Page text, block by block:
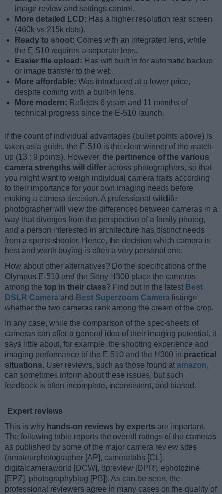
image review and settings control.
More detailed LCD: Has a higher resolution rear screen
(460k vs 215k dots).
Ready to shoot: Comes with an integrated lens, while
the E-510 requires a separate lens.
Easier file upload: Has wifi built in for automatic backup
or image transfer to the web.
More affordable: Was introduced at a lower price,
despite coming with a built-in lens.
More modern: Reflects 6 years and 11 months of
technical progress since the E-510 launch.
If the count of individual advantages (bullet points above) is
taken as a guide, the E-510 is the clear winner of the match-
up (13 : 9 points). However, the pertinence of the various
camera strengths will differ across photographers, so that
you might want to weigh individual camera traits according
to their importance for your own imaging needs before
making a camera decision. A professional wildlife
photographer will view the differences between cameras in a
way that diverges from the perspective of a family photog,
and a person interested in architecture has distinct needs
from a sports shooter. Hence, the decision which camera is
best and worth buying is often a very personal one.
How about other alternatives? Do the specifications of the
Olympus E-510 and the Sony H300 place the cameras
among the top in their class? Find out in the latest Best
DSLR Camera and Best Superzoom Camera listings
whether the two cameras rank among the cream of the crop.
In any case, while the comparison of the spec-sheets of
cameras can offer a general idea of their imaging potential, it
says little about, for example, the shooting experience and
imaging performance of the E-510 and the H300 in practical
situations. User reviews, such as those found at amazon,
can sometimes inform about these issues, but such
feedback is often incomplete, inconsistent, and biased.
Expert reviews
This is why hands-on reviews by experts are important.
The following table reports the overall ratings of the cameras
as published by some of the major camera review sites
(amateurphotographer [AP], cameralabs [CL],
digitalcameraworld [DCW], dpreview [DPR], ephotozine
[EPZ], photographyblog [PB]). As can be seen, the
professional reviewers agree in many cases on the quality of